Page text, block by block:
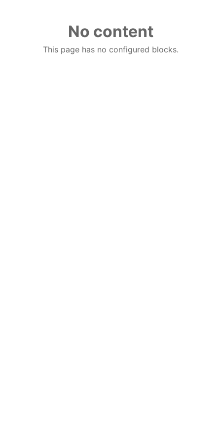
No content
This page has no configured blocks.